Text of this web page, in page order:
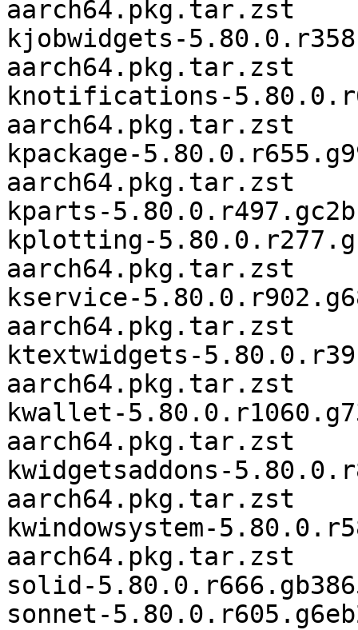
aarch64.pkg.tar.zst
kjobwidgets-
aarch64.pkg.tar.zst
knotifications-
aarch64.pkg.tar.zst
kpackage-
aarch64.pkg.tar.zst
kparts-
kplotting-
aarch64.pkg.tar.zst
kservice-
aarch64.pkg.tar.zst
ktextwidgets-
aarch64.pkg.tar.zst
kwallet-
aarch64.pkg.tar.zst
kwidgetsaddons-
aarch64.pkg.tar.zst
kwindowsystem-
aarch64.pkg.tar.zst
solid-
sonnet-